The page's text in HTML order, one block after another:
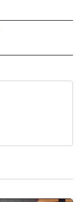
RECEIVE NOTIFICATIONS